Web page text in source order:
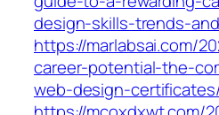
design-skills-trends-
https://marlabsai.com/
career-potential-the-
web-design-